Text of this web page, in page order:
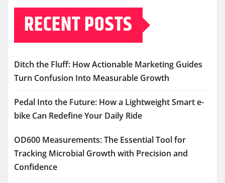
RECENT POSTS
Ditch the Fluff: How Actionable Marketing Guides
Turn Confusion Into Measurable Growth
Pedal Into the Future: How a Lightweight Smart e-
bike Can Redefine Your Daily Ride
OD600 Measurements: The Essential Tool for
Tracking Microbial Growth with Precision and
Confidence